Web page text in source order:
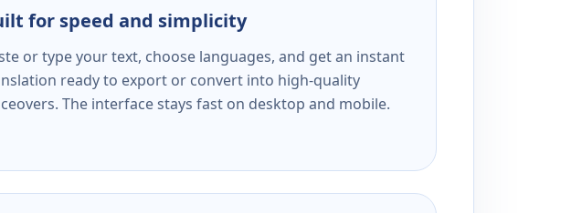
for speed and simplicity
or type your text, choose languages, and get an instant
ready to export or convert into high-quality
The interface stays fast on desktop and mobile.